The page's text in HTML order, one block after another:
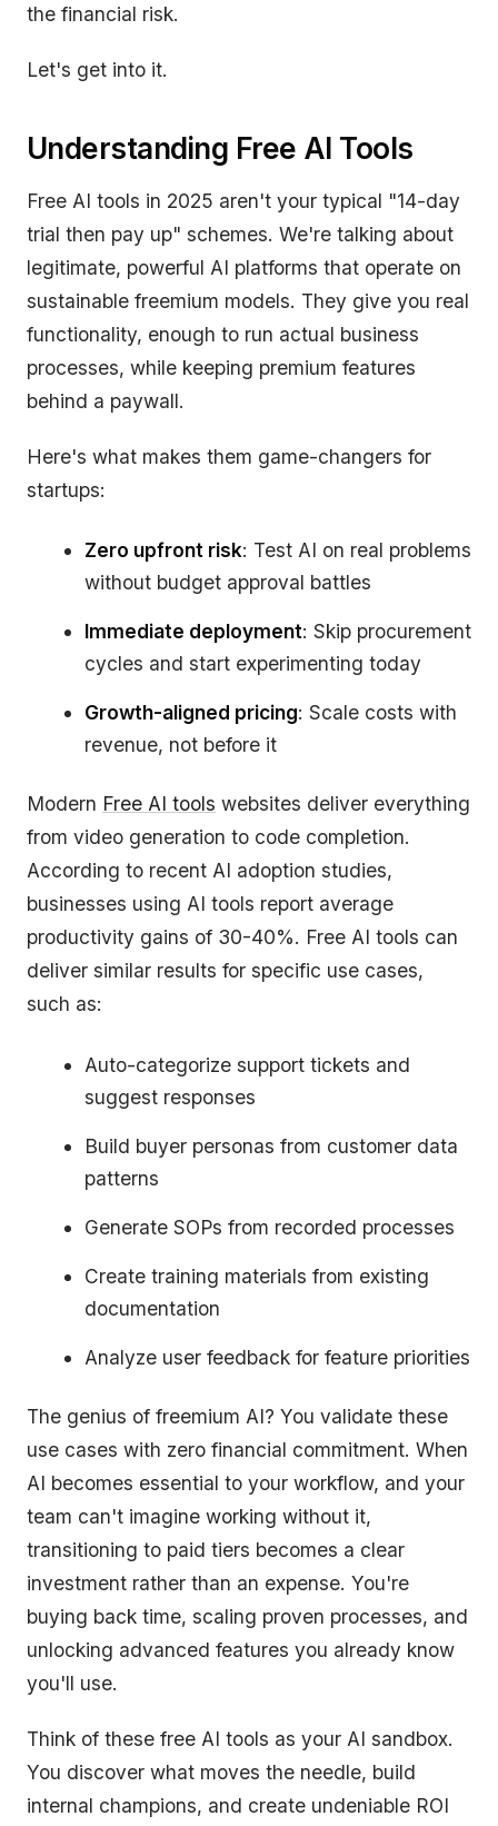
the financial risk.
Let's get into it.
Understanding Free AI Tools
Free AI tools in 2025 aren't your typical "14-day
trial then pay up" schemes. We're talking about
legitimate, powerful AI platforms that operate on
sustainable freemium models. They give you real
functionality, enough to run actual business
processes, while keeping premium features
behind a paywall.
Here's what makes them game-changers for
startups:
Zero upfront risk: Test AI on real problems
without budget approval battles
Immediate deployment: Skip procurement
cycles and start experimenting today
Growth-aligned pricing: Scale costs with
revenue, not before it
Modern Free AI tools websites deliver everything
from video generation to code completion.
According to recent AI adoption studies,
businesses using AI tools report average
productivity gains of 30-40%. Free AI tools can
deliver similar results for specific use cases,
such as:
Auto-categorize support tickets and
suggest responses
Build buyer personas from customer data
patterns
Generate SOPs from recorded processes
Create training materials from existing
documentation
Analyze user feedback for feature priorities
The genius of freemium AI? You validate these
use cases with zero financial commitment. When
AI becomes essential to your workflow, and your
team can't imagine working without it,
transitioning to paid tiers becomes a clear
investment rather than an expense. You're
buying back time, scaling proven processes, and
unlocking advanced features you already know
you'll use.
Think of these free AI tools as your AI sandbox.
You discover what moves the needle, build
internal champions, and create undeniable ROI